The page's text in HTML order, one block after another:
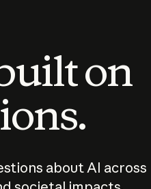
on
about AI across